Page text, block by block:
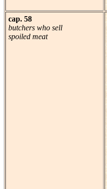
cap. 58
butchers who sell
spoiled meat